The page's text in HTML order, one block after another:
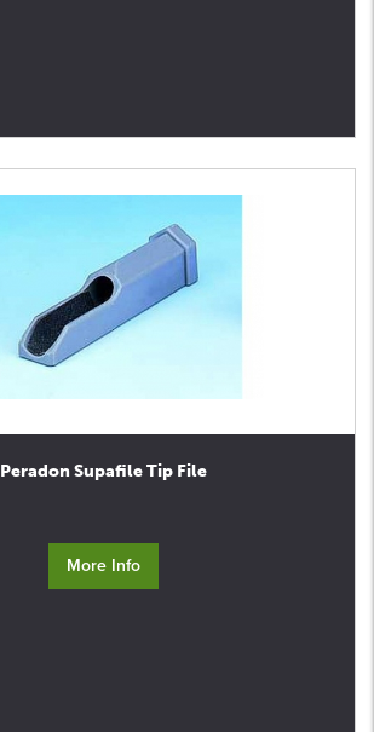
Peradon Supafile Tip File
More Info